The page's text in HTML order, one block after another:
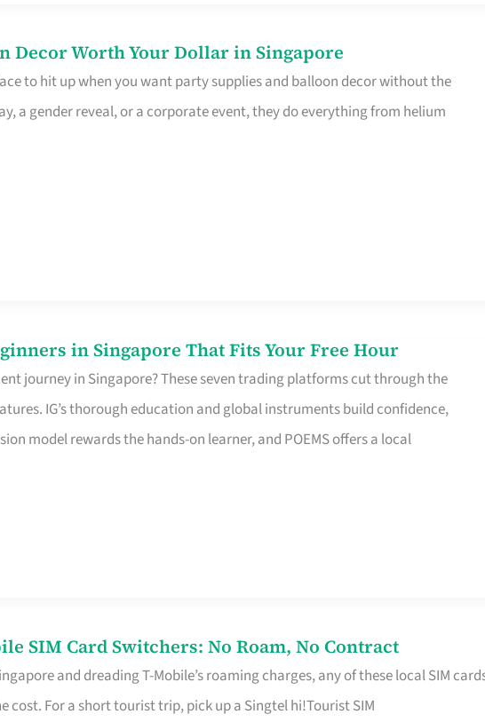
Decor Worth Your Dollar in Singapore
to hit up when you want party supplies and balloon decor without the
a gender reveal, or a corporate event, they do everything from helium
in Singapore That Fits Your Free Hour
journey in Singapore? These seven trading platforms cut through the
IG’s thorough education and global instruments build confidence,
model rewards the hands-on learner, and POEMS offers a local
SIM Card Switchers: No Roam, No Contract
and dreading T-Mobile’s roaming charges, any of these local SIM
cost. For a short tourist trip, pick up a Singtel hi!Tourist SIM